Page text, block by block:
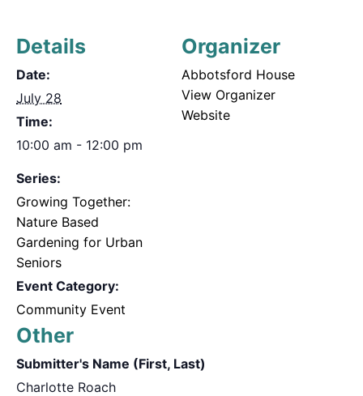
Details
Date:
July 28
Time:
10:00 am - 12:00 pm
Series:
Growing Together:
Nature Based
Gardening for Urban
Seniors
Event Category:
Community Event
Organizer
Abbotsford House
View Organizer
Website
Other
Submitter's Name (First, Last)
Charlotte Roach